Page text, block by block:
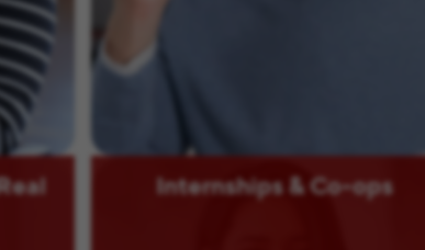
Internships & Co-ops